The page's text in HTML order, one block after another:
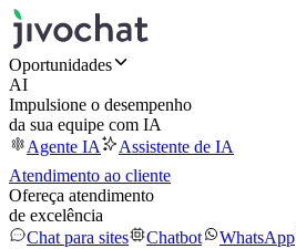
Oportunidades
AI
Impulsione o desempenho
da sua equipe com IA
Agente IA
Assistente de IA
Atendimento ao cliente
Ofereça atendimento
de excelência
Chat para sites
Chatbot WhatsApp